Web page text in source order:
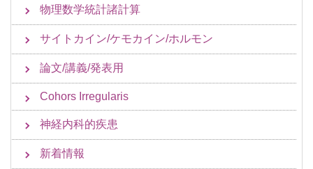
物理数学統計諸計算
サイトカイン/ケモカイン/ホルモン
論文/講義/発表用
Cohors Irregularis
神経内科的疾患
新着情報